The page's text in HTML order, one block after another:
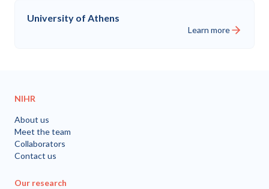
University of Athens
Learn more
NIHR
About us
Meet the team
Collaborators
Contact us
Our research